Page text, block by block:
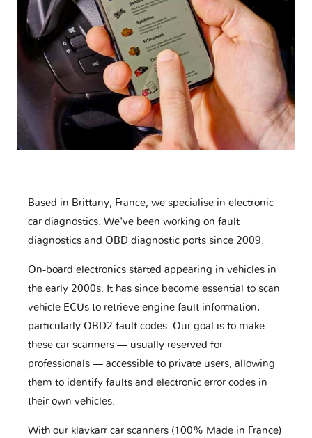
Based in Brittany, France, we specialise in electronic
car diagnostics. We've been working on fault
diagnostics and OBD diagnostic ports since 2009.
On-board electronics started appearing in vehicles in
the early 2000s. It has since become essential to scan
vehicle ECUs to retrieve engine fault information,
particularly OBD2 fault codes. Our goal is to make
these car scanners — usually reserved for
professionals — accessible to private users, allowing
them to identify faults and electronic error codes in
their own vehicles.
With our klavkarr car scanners (100% Made in France)